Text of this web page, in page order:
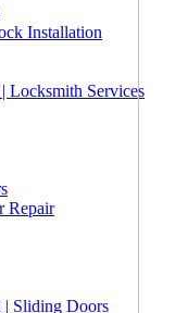
Installation
Locksmith Services
Repair
| Sliding Doors